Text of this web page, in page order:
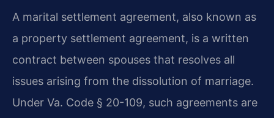
A marital settlement agreement, also known as
a property settlement agreement, is a written
contract between spouses that resolves all
issues arising from the dissolution of marriage.
Under Va. Code § 20-109, such agreements are